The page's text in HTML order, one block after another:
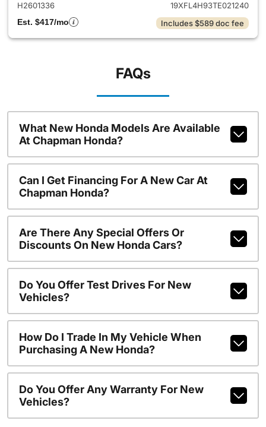
H2601336
19XFL4H93TE021240
Est. $417/mo
Includes $589 doc fee
FAQs
What New Honda Models Are Available
At Chapman Honda?
Can I Get Financing For A New Car At
Chapman Honda?
Are There Any Special Offers Or
Discounts On New Honda Cars?
Do You Offer Test Drives For New
Vehicles?
How Do I Trade In My Vehicle When
Purchasing A New Honda?
Do You Offer Any Warranty For New
Vehicles?